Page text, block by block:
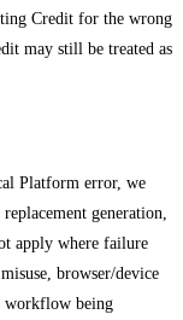
Credit for the wrong
may still be treated as
Platform error, we
generation,
apply where failure
browser/device
workflow being